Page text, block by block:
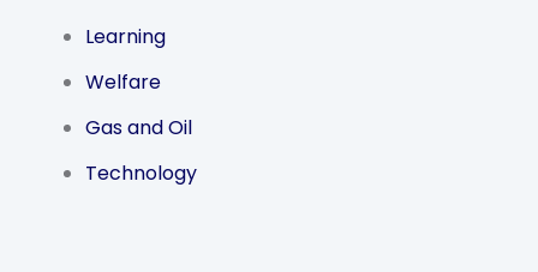
Learning
Welfare
Gas and Oil
Technology